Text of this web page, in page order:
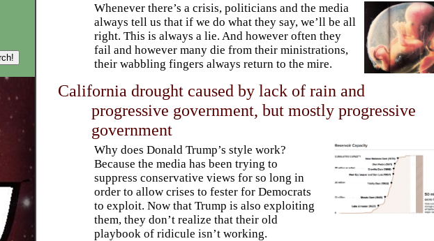
Whenever there’s a crisis, politicians and the media
always tell us that if we do what they say, we’ll be all
right. This is always a lie. And however often they
fail and however many die from their ministrations,
their wabbling fingers always return to the mire.
California drought caused by lack of rain and
progressive government, but mostly progressive
government
Why does Donald Trump’s style work?
Because the media has been trying to
suppress conservative views for so long in
order to allow crises to fester for Democrats
to exploit. Now that Trump is also exploiting
them, they don’t realize that their old
playbook of ridicule isn’t working.